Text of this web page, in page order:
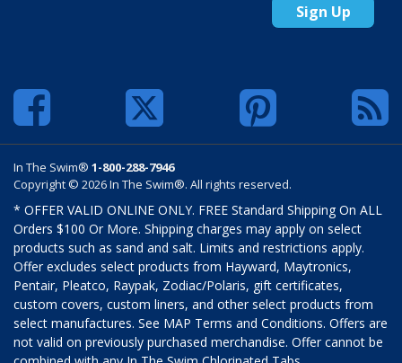
Sign Up
In The Swim® 1-800-288-7946
Copyright © 2026 In The Swim®. All rights reserved.
* OFFER VALID ONLINE ONLY. FREE Standard Shipping On ALL
Orders $100 Or More. Shipping charges may apply on select
products such as sand and salt. Limits and restrictions apply.
Offer excludes select products from Hayward, Maytronics,
Pentair, Pleatco, Raypak, Zodiac/Polaris, gift certificates,
custom covers, custom liners, and other select products from
select manufactures. See MAP Terms and Conditions. Offers are
not valid on previously purchased merchandise. Offer cannot be